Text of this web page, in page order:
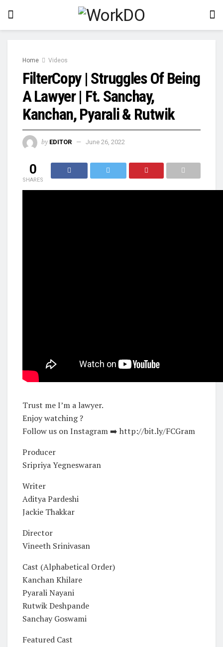
Home Videos
FilterCopy | Struggles Of Being
A Lawyer | Ft. Sanchay,
Kanchan, Pyarali & Rutwik
by EDITOR June 26, 2022
0
SHARES
Trust me I’m a lawyer.
Enjoy watching ?
Follow us on Instagram ➡️ http://bit.ly/FCGram
Producer
Sripriya Yegneswaran
Writer
Aditya Pardeshi
Jackie Thakkar
Director
Vineeth Srinivasan
Cast (Alphabetical Order)
Kanchan Khilare
Pyarali Nayani
Rutwik Deshpande
Sanchay Goswami
Featured Cast